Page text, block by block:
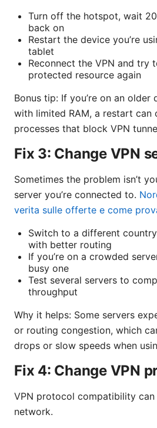
Turn off the hotspot, wait
back on
Restart the device you’re
tablet
Reconnect the VPN and try
protected resource again
Bonus tip: If you’re on an older
with limited RAM, a restart can
processes that block VPN
Fix 3: Change VPN
Sometimes the problem isn’t
server you’re connected to.
verita sulle offerte e come
Switch to a different
with better routing
If you’re on a crowded
busy one
Test several servers to
throughput
Why it helps: Some servers
or routing congestion, which
drops or slow speeds when
Fix 4: Change VPN
VPN protocol compatibility
network.